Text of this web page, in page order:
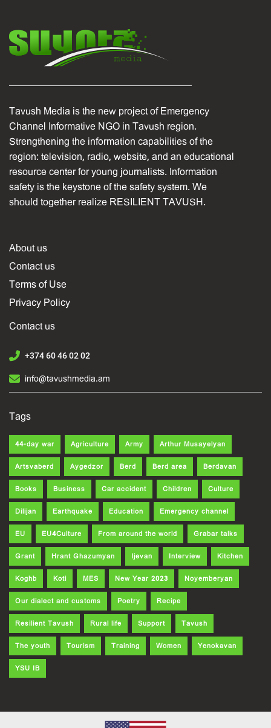
Tavush Media is the new project of Emergency
Channel Informative NGO in Tavush region.
Strengthening the information capabilities of the
region: television, radio, website, and an educational
resource center for young journalists. Information
safety is the keystone of the safety system. We
should together realize RESILIENT TAVUSH.
About us
Contact us
Terms of Use
Privacy Policy
Contact us
+374 60 46 02 02
info@tavushmedia.am
Tags
44-day war Agriculture Army Arthur Musayelyan
Artsvaberd Aygedzor Berd Berd area Berdavan
Books Business Car accident Children Culture
Dilijan Earthquake Education Emergency channel
EU EU4Culture From around the world Grabar talks
Grant Hrant Ghazumyan Ijevan Interview Kitchen
Koghb Koti MES New Year 2023 Noyemberyan
Our dialect and customs Poetry Recipe
Resilient Tavush Rural life Support Tavush
The youth Tourism Training Women Yenokavan
YSU IB